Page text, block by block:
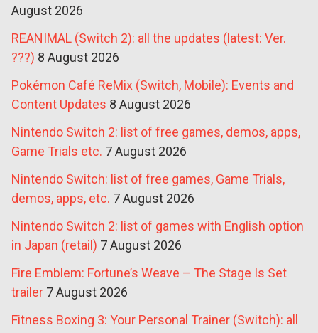
August 2026
REANIMAL (Switch 2): all the updates (latest: Ver.
???) 8 August 2026
Pokémon Café ReMix (Switch, Mobile): Events and
Content Updates 8 August 2026
Nintendo Switch 2: list of free games, demos, apps,
Game Trials etc. 7 August 2026
Nintendo Switch: list of free games, Game Trials,
demos, apps, etc. 7 August 2026
Nintendo Switch 2: list of games with English option
in Japan (retail) 7 August 2026
Fire Emblem: Fortune’s Weave – The Stage Is Set
trailer 7 August 2026
Fitness Boxing 3: Your Personal Trainer (Switch): all